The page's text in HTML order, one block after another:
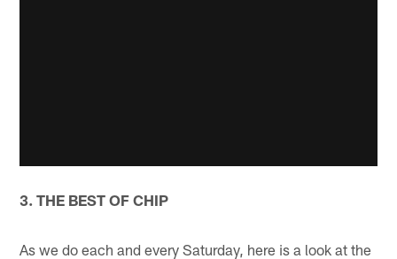
3. THE BEST OF CHIP
As we do each and every Saturday, here is a look at the